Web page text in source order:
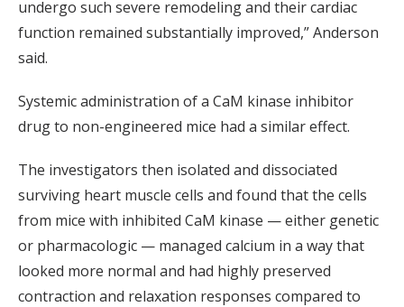
undergo such severe remodeling and their cardiac
function remained substantially improved,” Anderson
said.
Systemic administration of a CaM kinase inhibitor
drug to non-engineered mice had a similar effect.
The investigators then isolated and dissociated
surviving heart muscle cells and found that the cells
from mice with inhibited CaM kinase — either genetic
or pharmacologic — managed calcium in a way that
looked more normal and had highly preserved
contraction and relaxation responses compared to